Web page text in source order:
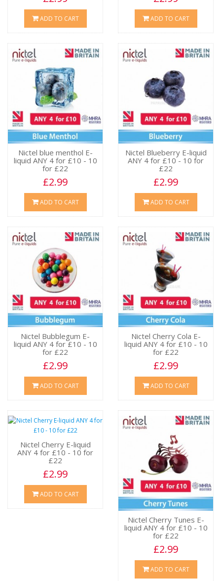
ADD TO CART ADD TO CART
Nictel blue menthol E-
liquid ANY 4 for £10 - 10
for £22
£2.99
ADD TO CART
Nictel Blueberry E-liquid
ANY 4 for £10 - 10 for
£22
£2.99
ADD TO CART
Nictel Bubblegum E-
liquid ANY 4 for £10 - 10
for £22
£2.99
ADD TO CART
Nictel Cherry Cola E-
liquid ANY 4 for £10 - 10
for £22
£2.99
ADD TO CART
Nictel Cherry E-liquid
ANY 4 for £10 - 10 for
£22
£2.99
ADD TO CART
Nictel Cherry Tunes E-
liquid ANY 4 for £10 - 10
for £22
£2.99
ADD TO CART